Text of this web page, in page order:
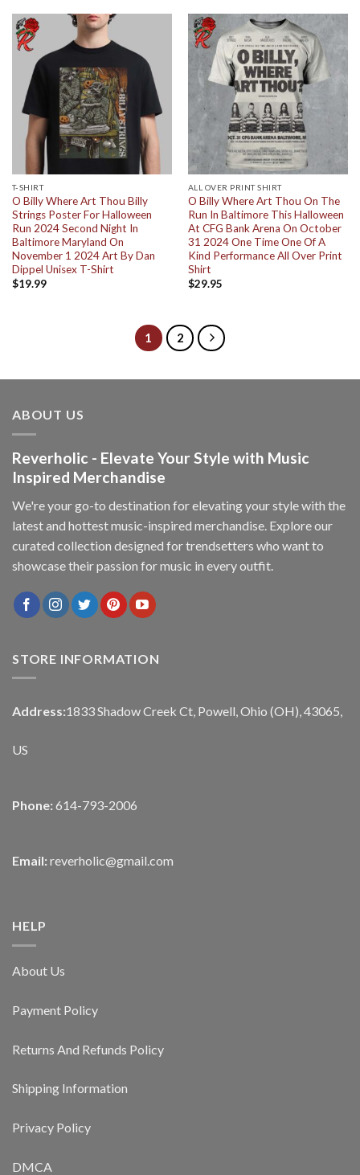
T-SHIRT
O Billy Where Art Thou Billy
Strings Poster For Halloween
Run 2024 Second Night In
Baltimore Maryland On
November 1 2024 Art By Dan
Dippel Unisex T-Shirt
$19.99
ALL OVER PRINT SHIRT
O Billy Where Art Thou On The
Run In Baltimore This Halloween
At CFG Bank Arena On October
31 2024 One Time One Of A
Kind Performance All Over Print
Shirt
$29.95
1 2
ABOUT US
Reverholic - Elevate Your Style with Music
Inspired Merchandise
We're your go-to destination for elevating your style with the
latest and hottest music-inspired merchandise. Explore our
curated collection designed for trendsetters who want to
showcase their passion for music in every outfit.
STORE INFORMATION
Address:1833 Shadow Creek Ct, Powell, Ohio (OH), 43065,
US
Phone: 614-793-2006
Email: reverholic@gmail.com
HELP
About Us
Payment Policy
Returns And Refunds Policy
Shipping Information
Privacy Policy
DMCA